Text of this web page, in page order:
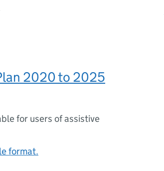
2020 to 2025
for users of assistive
format.